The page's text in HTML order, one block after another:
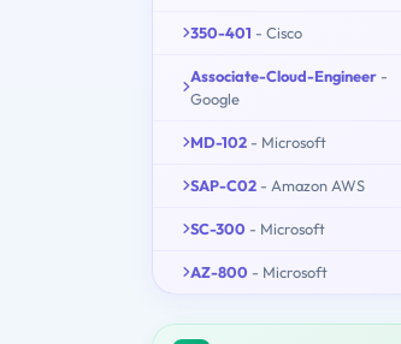
350-401 - Cisco
Associate-Cloud-Engineer -
Google
MD-102 - Microsoft
SAP-C02 - Amazon AWS
SC-300 - Microsoft
AZ-800 - Microsoft